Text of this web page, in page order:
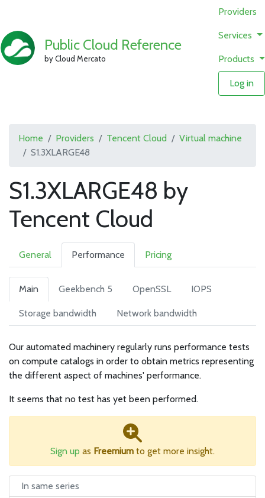
Public Cloud Reference
by Cloud Mercato
Providers
Services
Products
Log in
Home Providers Tencent Cloud
Virtual machine
S1.3XLARGE48
S1.3XLARGE48 by
Tencent Cloud
General Performance Pricing
Main Geekbench 5 OpenSSL IOPS
Storage bandwidth Network bandwidth
Our automated machinery regularly runs performance tests
on compute catalogs in order to obtain metrics representing
the different aspect of machines' performance.
It seems that no test has yet been performed.
Sign up as Freemium to get more insight.
In same series